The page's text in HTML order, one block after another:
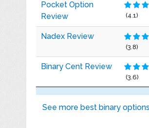
Pocket Option
Review
(4.1)
Nadex Review
(3.8)
Binary Cent Review
(3.6)
See more best binary